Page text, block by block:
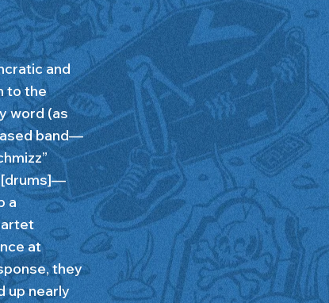
and
to the
word (as
band—
[drums]—
a
at
they
up nearly